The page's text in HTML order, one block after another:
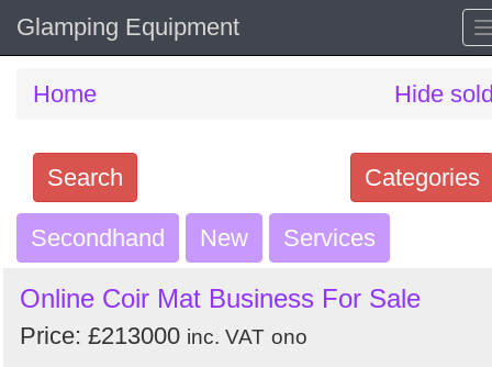
Glamping Equipment
Home Hide
Categories
Search
Search
keywords
Categories
Secondhand New Services
Online Coir Mat Business For Sale
Price: £213000 inc. VAT ono